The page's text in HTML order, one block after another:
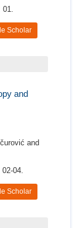
01.
Scholar
and
and
04.
Scholar